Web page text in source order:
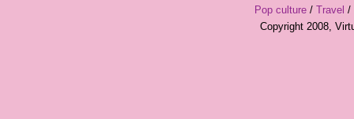
Pop culture/ Travel /
Copyright 2008,